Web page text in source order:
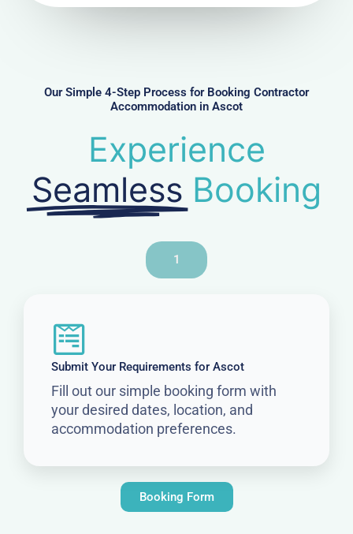
rOur Simple 4-Step Process for Booking Contractor
Accommodation in Ascot
Experience
Seamless Booking
1
Submit Your Requirements for Ascot
Fill out our simple booking form with
your desired dates, location, and
accommodation preferences.
Booking Form